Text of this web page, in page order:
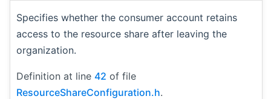
Specifies whether the consumer account retains
access to the resource share after leaving the
organization.
Definition at line 42 of file
ResourceShareConfiguration.h.